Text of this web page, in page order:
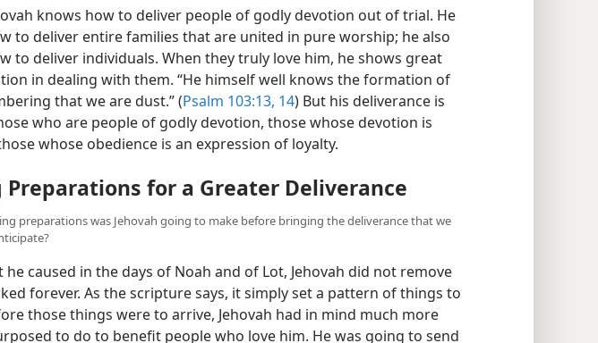
knows how to deliver people of godly devotion out of trial. He
to deliver entire families that are united in pure worship; he also
to deliver individuals. When they truly love him, he shows great
in dealing with them. “He himself well knows the formation of
that we are dust.” (Psalm 103:13, 14) But his deliverance is
who are people of godly devotion, those whose devotion is
whose obedience is an expression of loyalty.
Preparations for a Greater Deliverance
preparations was Jehovah going to make before bringing the deliverance that we
he caused in the days of Noah and of Lot, Jehovah did not remove
forever. As the scripture says, it simply set a pattern of things to
those things were to arrive, Jehovah had in mind much more
to do to benefit people who love him. He was going to send